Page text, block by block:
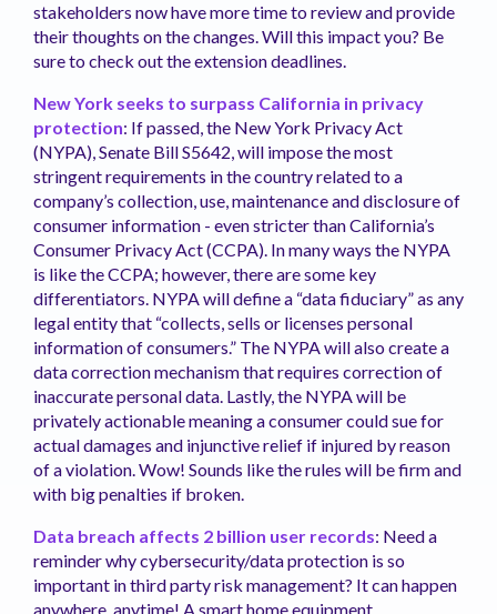
stakeholders now have more time to review and provide
their thoughts on the changes. Will this impact you? Be
sure to check out the extension deadlines.
New York seeks to surpass California in privacy
protection: If passed, the New York Privacy Act
(NYPA), Senate Bill S5642, will impose the most
stringent requirements in the country related to a
company’s collection, use, maintenance and disclosure of
consumer information - even stricter than California’s
Consumer Privacy Act (CCPA). In many ways the NYPA
is like the CCPA; however, there are some key
differentiators. NYPA will define a “data fiduciary” as any
legal entity that “collects, sells or licenses personal
information of consumers.” The NYPA will also create a
data correction mechanism that requires correction of
inaccurate personal data. Lastly, the NYPA will be
privately actionable meaning a consumer could sue for
actual damages and injunctive relief if injured by reason
of a violation. Wow! Sounds like the rules will be firm and
with big penalties if broken.
Data breach affects 2 billion user records: Need a
reminder why cybersecurity/data protection is so
important in third party risk management? It can happen
anywhere, anytime! A smart home equipment